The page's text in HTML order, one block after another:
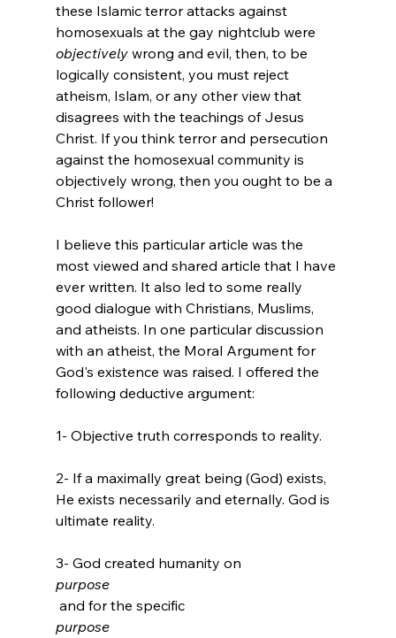
these Islamic terror attacks against
homosexuals at the gay nightclub were
objectively wrong and evil, then, to be
logically consistent, you must reject
atheism, Islam, or any other view that
disagrees with the teachings of Jesus
Christ. If you think terror and persecution
against the homosexual community is
objectively wrong, then you ought to be a
Christ follower!
I believe this particular article was the
most viewed and shared article that I have
ever written. It also led to some really
good dialogue with Christians, Muslims,
and atheists. In one particular discussion
with an atheist, the Moral Argument for
God's existence was raised. I offered the
1- Objective truth corresponds to reality.
2- If a maximally great being (God) exists,
He exists necessarily and eternally. God is
ultimate reality.
3- God created humanity on
purpose
and for the specific
purpose